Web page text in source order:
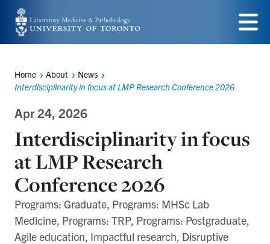
Skip
to
content
Menu
Breadcrumbs
Home About
News
Interdisciplinarity in focus at LMP Research Conference 2026
Apr 24, 2026
Interdisciplinarity in focus
at LMP Research
Conference 2026
Programs: Graduate, Programs: MHSc Lab
Medicine, Programs: TRP, Programs: Postgraduate,
Agile education, Impactful research, Disruptive